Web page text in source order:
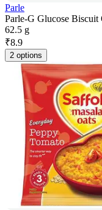
Parle
Parle-G Glucose Biscuit
62.5 g
₹8.9
2 options